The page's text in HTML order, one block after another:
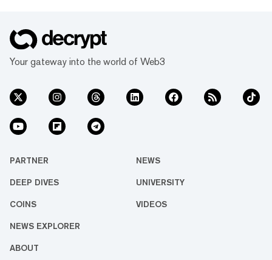
Your gateway into the world of Web3
PARTNER NEWS
DEEP DIVES UNIVERSITY
COINS VIDEOS
NEWS EXPLORER
ABOUT